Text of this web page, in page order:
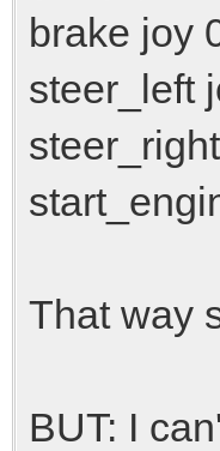
brake joy
steer_left
That way
BUT: I